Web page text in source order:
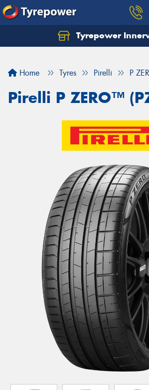
Tyrepower
Home Tyres Pirelli P
Pirelli P ZERO™